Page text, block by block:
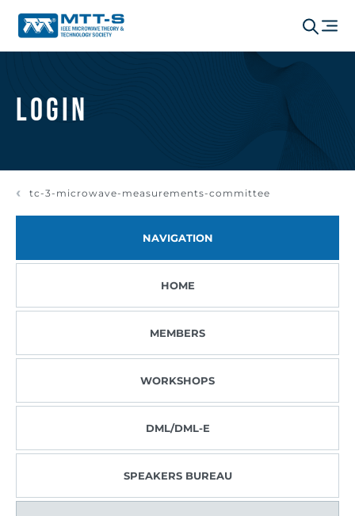
Login
tc-3-microwave-measurements-committee
NAVIGATION
HOME
MEMBERS
WORKSHOPS
DML/DML-E
SPEAKERS BUREAU